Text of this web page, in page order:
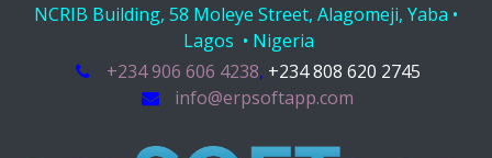
NCRIB Building, 58 Moleye Street, Alagomeji, Yaba •
Lagos • Nigeria
+234 906 606 4238, +234 808 620 2745
info@erpsoftapp.com